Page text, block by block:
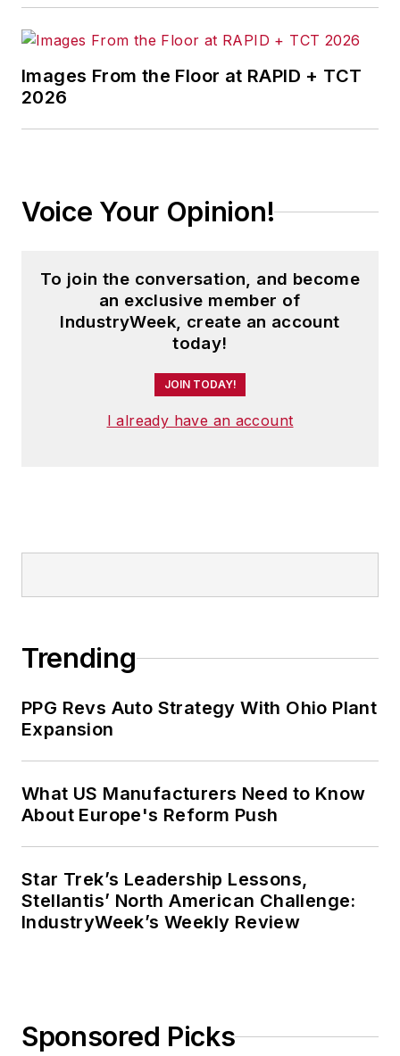
Images From the Floor at RAPID + TCT
2026
Voice Your Opinion!
To join the conversation, and become
an exclusive member of
IndustryWeek, create an account
today!
JOIN TODAY!
I already have an account
Trending
PPG Revs Auto Strategy With Ohio Plant
Expansion
What US Manufacturers Need to Know
About Europe's Reform Push
Star Trek’s Leadership Lessons,
Stellantis’ North American Challenge:
IndustryWeek’s Weekly Review
Sponsored Picks